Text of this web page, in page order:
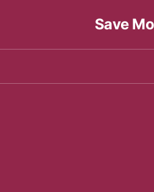
Save